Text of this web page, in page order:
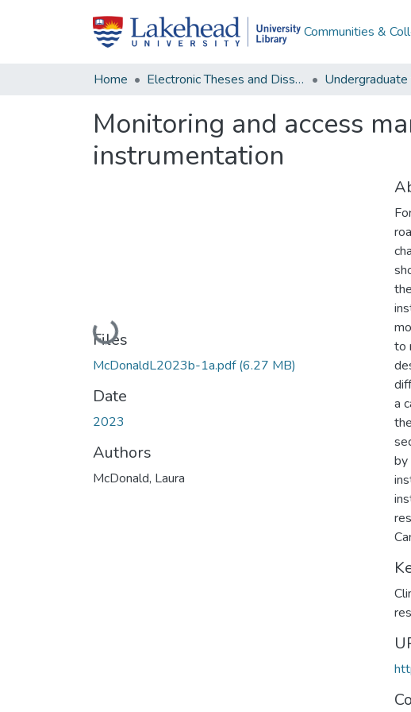
Communities &
Home Electronic Theses and Dissertations
Monitoring and access
instrumentation
Loading...
Files
McDonaldL2023b-1a.pdf(6.27 MB)
Date
2023
Authors
McDonald, Laura
to
a
by